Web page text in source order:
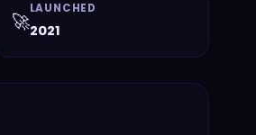
🚀
LAUNCHED
2021